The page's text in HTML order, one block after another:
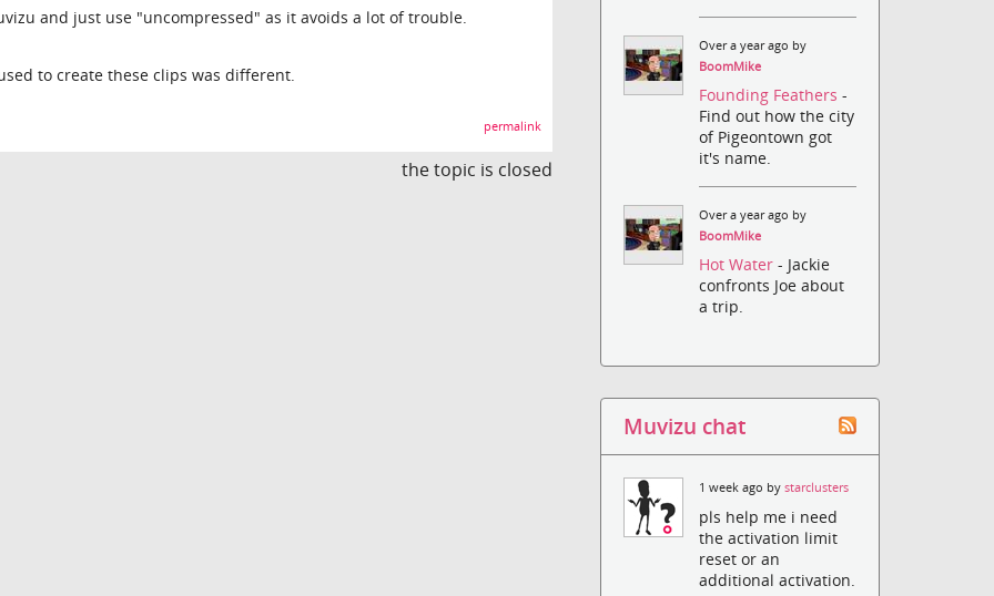
and just use "uncompressed" as it avoids a lot of trouble.
to create these clips was different.
permalink
the topic is closed
Over a year ago by
BoomMike
Founding Feathers-
Find out how the city
of Pigeontown got
it's name.
Over a year ago by
BoomMike
Hot Water- Jackie
confronts Joe about
a trip.
Muvizu chat
1 week ago bystarclusters
pls help me i need
the activation limit
reset or an
additional activation.